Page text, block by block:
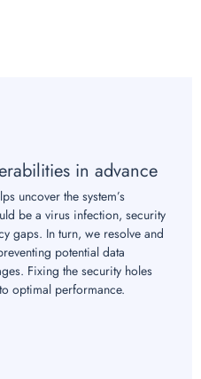
in advance
uncover the system’s
be a virus infection, security
gaps. In turn, we resolve and
potential data
Fixing the security holes
optimal performance.